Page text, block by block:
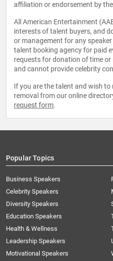
affiliation or endorsement by
All American Entertainment
interests of talent buyers, and
or management for any
talent booking agency for paid
requests for donation of time
and cannot provide celebrity
If you are the talent and wish
removal from our online
request form.
Popular Topics
Business Speakers
Celebrity Speakers
Diversity Speakers
Education Speakers
Health & Wellness
Leadership Speakers
Motivational Speakers